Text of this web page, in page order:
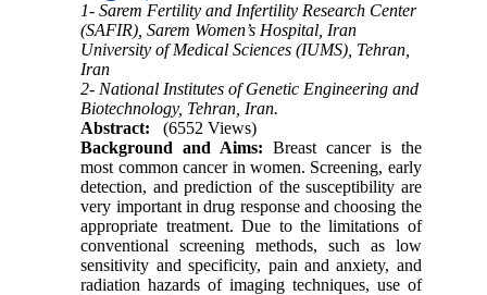
1- Sarem Fertility and Infertility Research Center
(SAFIR), Sarem Women’s Hospital, Iran
University of Medical Sciences (IUMS), Tehran,
Iran
2- National Institutes of Genetic Engineering and
Biotechnology, Tehran, Iran.
Abstract:
(6552 Views)
Background and Aims: Breast cancer is the
most common cancer in women. Screening, early
detection, and prediction of the susceptibility are
very important in drug response and choosing the
appropriate treatment. Due to the limitations of
conventional screening methods, such as low
sensitivity and specificity, pain and anxiety, and
radiation hazards of imaging techniques, use of